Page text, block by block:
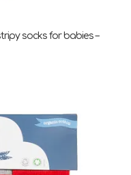
socks for babies –